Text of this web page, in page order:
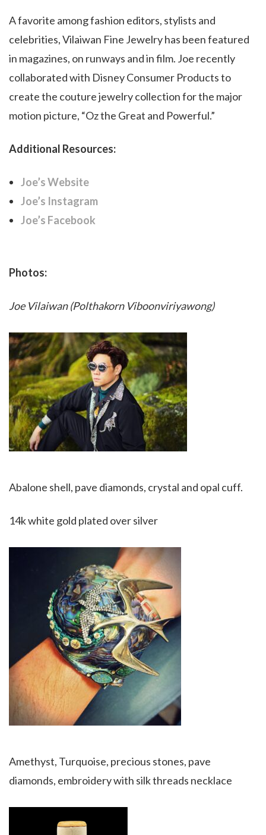
A favorite among fashion editors, stylists and
celebrities, Vilaiwan Fine Jewelry has been featured
in magazines, on runways and in film. Joe recently
collaborated with Disney Consumer Products to
create the couture jewelry collection for the major
motion picture, “Oz the Great and Powerful.”
Additional Resources:
Joe’s Website
Joe’s Instagram
Joe’s Facebook
Photos:
Joe Vilaiwan (Polthakorn Viboonviriyawong)
Abalone shell, pave diamonds, crystal and opal cuff.
14k white gold plated over silver
Amethyst, Turquoise, precious stones, pave
diamonds, embroidery with silk threads necklace